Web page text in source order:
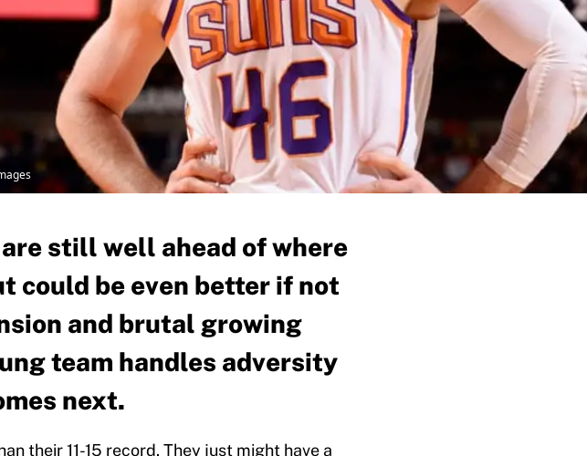
still well ahead of where
could be even better if not
and brutal growing
team handles adversity
next.
their 11-15 record. They just might have a